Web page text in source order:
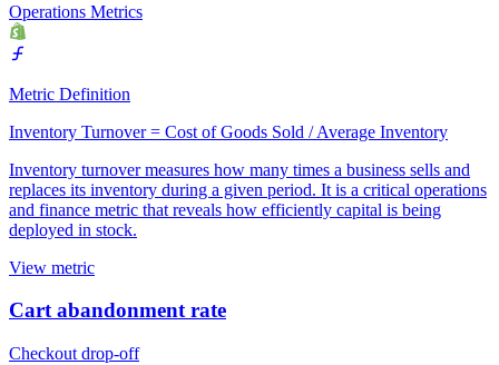
Operations Metrics
Metric Definition
Inventory Turnover = Cost of Goods Sold / Average Inventory
Inventory turnover measures how many times a business sells and
replaces its inventory during a given period. It is a critical operations
and finance metric that reveals how efficiently capital is being
deployed in stock.
View metric
Cart abandonment rate
Checkout drop-off